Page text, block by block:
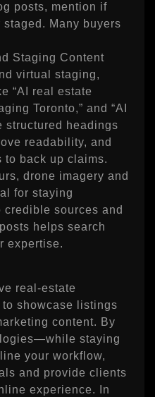
posts, mention if
Many buyers
Staging Content
virtual staging,
“AI real estate
Toronto,” and “AI
structured headings
readability, and
to back up claims.
drone imagery and
for staying
sources and
helps search
expertise.
real‑estate
showcase listings
content. By
staying
your workflow,
and provide clients
experience. In